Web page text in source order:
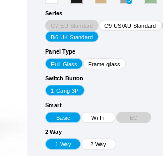
Series
C7 EU Standard C9 US/AU Standard
B6 UK Standard
Panel Type
Full Glass Frame glass
Switch Button
1 Gang 3P
Smart
Basic Wi-Fi EC
2 Way
1 Way 2 Way